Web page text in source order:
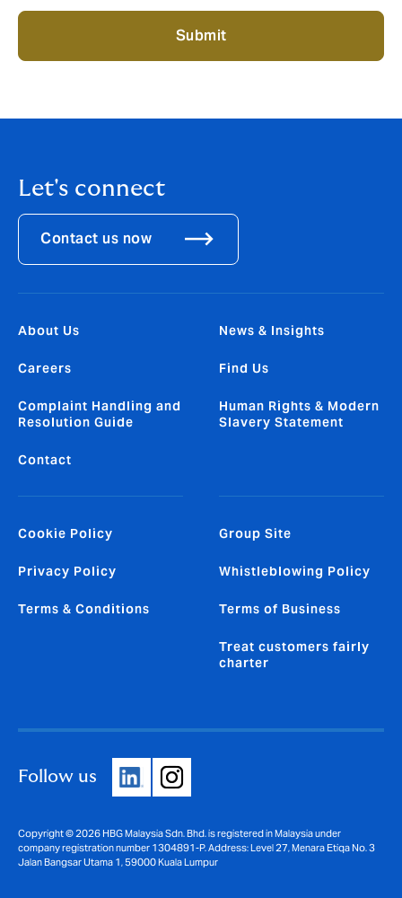
Submit
Let's connect
Contact us now
About Us
Careers
Complaint Handling and
Resolution Guide
Contact
News & Insights
Find Us
Human Rights & Modern
Slavery Statement
Cookie Policy
Privacy Policy
Terms & Conditions
Group Site
Whistleblowing Policy
Terms of Business
Treat customers fairly
charter
Follow us
Copyright © 2026 HBG Malaysia Sdn. Bhd. is registered in Malaysia under
company registration number 1304891-P. Address: Level 27, Menara Etiqa No. 3
Jalan Bangsar Utama 1, 59000 Kuala Lumpur